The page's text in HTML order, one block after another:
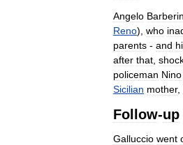
Angelo
Reno), who
parents - and
after that
policeman Nino
Sicilian mother,
Follow-up
Galluccio went